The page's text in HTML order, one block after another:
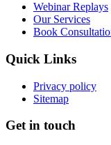
Webinar Replays
Our Services
Book
Quick Links
Privacy policy
Sitemap
Get in touch